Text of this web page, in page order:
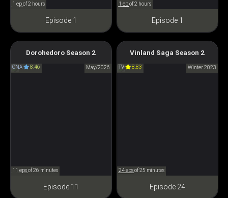
1 epof 2 hours
Episode 1
1 epof 2 hours
Episode 1
Dorohedoro Season 2
ONA 8.46 May/2026
ドロヘドロ Season2
11 epsof 26 minutes
Episode 11
Vinland Saga Season 2
TV 8.83 Winter 2023
Vinland Saga Season 2
ヴィンランド・サガ
SEASON2
24 epsof 25 minutes
Episode 24